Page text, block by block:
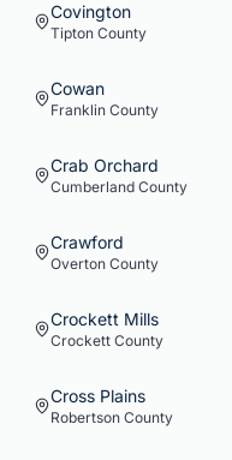
Covington
Tipton County
Cowan
Franklin County
Crab Orchard
Cumberland County
Crawford
Overton County
Crockett Mills
Crockett County
Cross Plains
Robertson County